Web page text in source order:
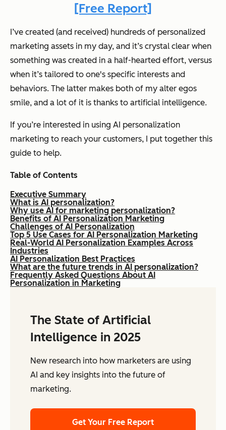
[Free Report]
I’ve created (and received) hundreds of personalized
marketing assets in my day, and it’s crystal clear when
something was created in a half-hearted effort, versus
when it’s tailored to one's specific interests and
behaviors. The latter makes both of my alter egos
smile, and a lot of it is thanks to artificial intelligence.
If you’re interested in using AI personalization
marketing to reach your customers, I put together this
guide to help.
Table of Contents
Executive Summary
What is AI personalization?
Why use AI for marketing personalization?
Benefits of AI Personalization Marketing
Challenges of AI Personalization
Top 5 Use Cases for AI Personalization Marketing
Real-World AI Personalization Examples Across
Industries
AI Personalization Best Practices
What are the future trends in AI personalization?
Frequently Asked Questions About AI
Personalization in Marketing
The State of Artificial
Intelligence in 2025
New research into how marketers are using
AI and key insights into the future of
marketing.
Get Your Free Report